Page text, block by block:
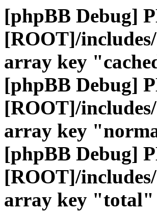
[phpBB Debug]
[ROOT]/
array key
[phpBB Debug]
[ROOT]/
array key
[phpBB Debug]
[ROOT]/
array key "total"